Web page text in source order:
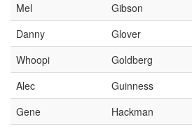
Mel
Gibson
Danny
Glover
Whoopi
Goldberg
Alec
Guinness
Gene
Hackman